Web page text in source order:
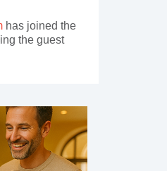
has joined the
the guest